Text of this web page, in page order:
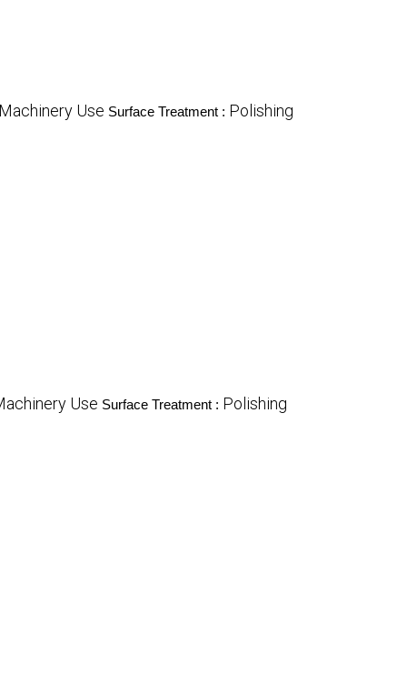
Use Surface Treatment : Polishing
Use Surface Treatment : Polishing